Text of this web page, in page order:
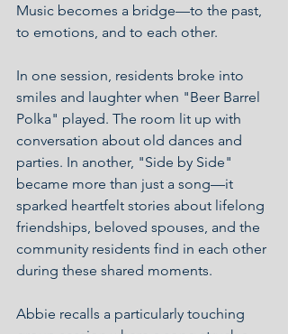
Music becomes a bridge—to the past,
to emotions, and to each other.
In one session, residents broke into
smiles and laughter when "Beer Barrel
Polka" played. The room lit up with
conversation about old dances and
parties. In another, "Side by Side"
became more than just a song—it
sparked heartfelt stories about lifelong
friendships, beloved spouses, and the
community residents find in each other
during these shared moments.
Abbie recalls a particularly touching